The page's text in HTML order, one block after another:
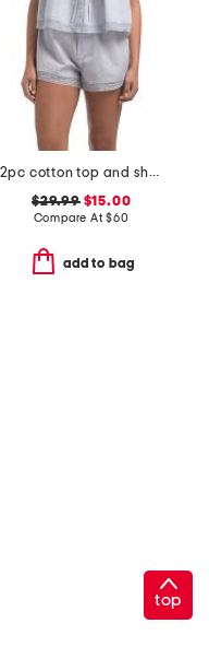
2pc cotton top and shorts soft slumber set
$29.99$15.00
Compare At$60
add to bag
top